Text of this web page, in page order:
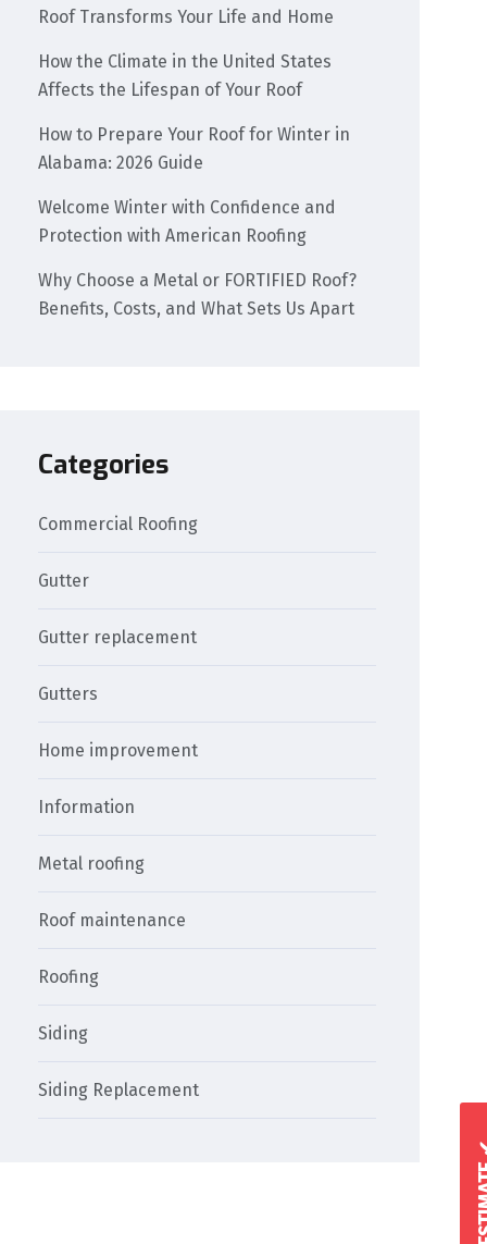
Roof Transforms Your Life and Home
How the Climate in the United States
Affects the Lifespan of Your Roof
How to Prepare Your Roof for Winter in
Alabama: 2026 Guide
Welcome Winter with Confidence and
Protection with American Roofing
Why Choose a Metal or FORTIFIED Roof?
Benefits, Costs, and What Sets Us Apart
Categories
Commercial Roofing
Gutter
Gutter replacement
Gutters
Home improvement
Information
Metal roofing
Roof maintenance
Roofing
Siding
Siding Replacement